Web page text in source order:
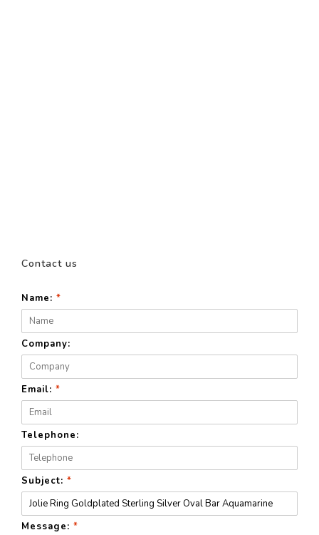
Contact us
Name: *
Company:
Email: *
Telephone:
Subject: *
Message: *